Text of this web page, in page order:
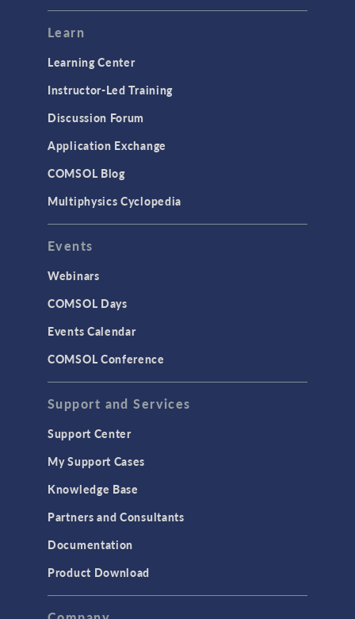
Modeling Tools & Definitions
User Interface
INTERFACING
CAD Import & LiveLink Products for
CAD
LiveLink for Excel
LiveLink for MATLAB
MEMS & Piezoelectric Devices
Structural Dynamics
Structural Mechanics
TAGS
Learn
Learning Center
Instructor-Led Training
Discussion Forum
Application Exchange
COMSOL Blog
Multiphysics Cyclopedia
Events
Webinars
COMSOL Days
Events Calendar
COMSOL Conference
Support and Services
Support Center
My Support Cases
Knowledge Base
Partners and Consultants
Documentation
Product Download